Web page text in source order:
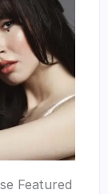
Featured